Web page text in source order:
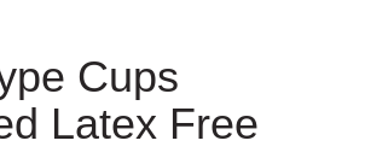
Cups
Latex Free